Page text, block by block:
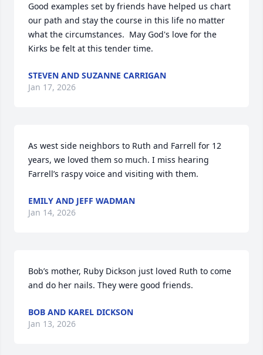
Good examples set by friends have helped us chart
our path and stay the course in this life no matter
what the circumstances.  May God's love for the
Kirks be felt at this tender time.
STEVEN AND SUZANNE CARRIGAN
Jan 17, 2026
As west side neighbors to Ruth and Farrell for 12
years, we loved them so much. I miss hearing
Farrell’s raspy voice and visiting with them.
EMILY AND JEFF WADMAN
Jan 14, 2026
Bob’s mother, Ruby Dickson just loved Ruth to come
and do her nails. They were good friends.
BOB AND KAREL DICKSON
Jan 13, 2026